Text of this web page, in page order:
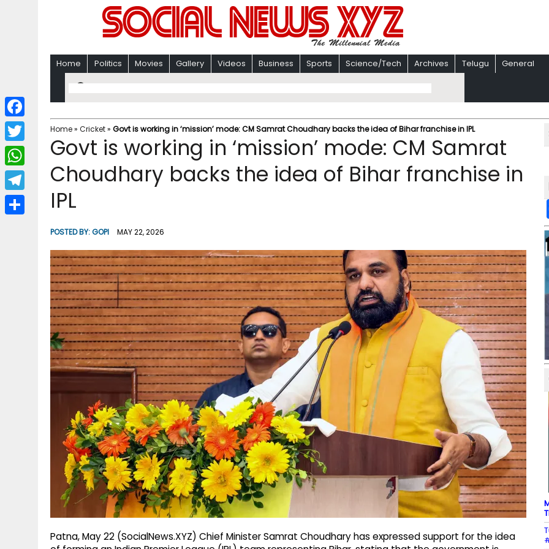
Home Politics Movies Gallery Videos Business Sports Science/Tech Archives Telugu General
Home» Cricket» Govt is working in ‘mission’ mode: CM Samrat Choudhary backs the idea of Bihar franchise in IPL
Govt is working in ‘mission’ mode: CM Samrat
Choudhary backs the idea of Bihar franchise in
IPL
POSTED BY:GOPI MAY 22, 2026
Patna, May 22 (SocialNews.XYZ) Chief Minister Samrat Choudhary has expressed support for the idea
F
a
c
b
T
w
i
W
h
a
T